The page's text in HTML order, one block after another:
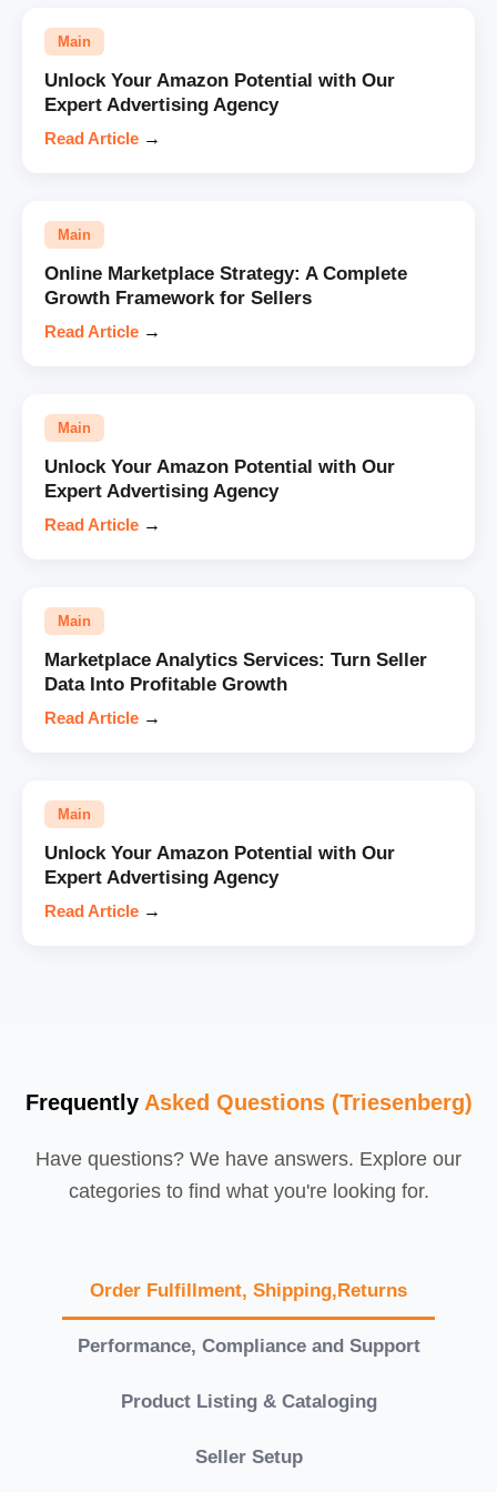
Main
Unlock Your Amazon Potential with Our
Expert Advertising Agency
Read Article →
Main
Online Marketplace Strategy: A Complete
Growth Framework for Sellers
Read Article →
Main
Unlock Your Amazon Potential with Our
Expert Advertising Agency
Read Article →
Main
Marketplace Analytics Services: Turn Seller
Data Into Profitable Growth
Read Article →
Main
Unlock Your Amazon Potential with Our
Expert Advertising Agency
Read Article →
Frequently Asked Questions (Triesenberg)
Have questions? We have answers. Explore our
categories to find what you're looking for.
Order Fulfillment, Shipping,Returns
Performance, Compliance and Support
Product Listing & Cataloging
Seller Setup